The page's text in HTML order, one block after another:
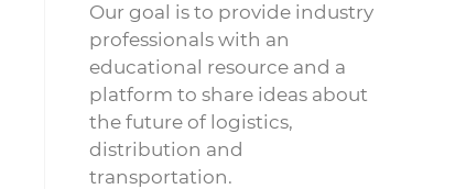
Our goal is to provide industry
professionals with an
educational resource and a
platform to share ideas about
the future of logistics,
distribution and
transportation.